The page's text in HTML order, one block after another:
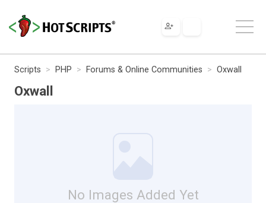
Scripts PHP Forums & Online Communities Oxwall
Oxwall
No Images Added Yet